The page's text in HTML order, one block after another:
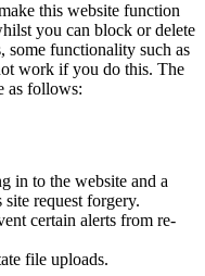
this website function
you can block or delete
some functionality such as
work if you do this. The
as follows:
in to the website and a
request forgery.
certain alerts from re-
file uploads.